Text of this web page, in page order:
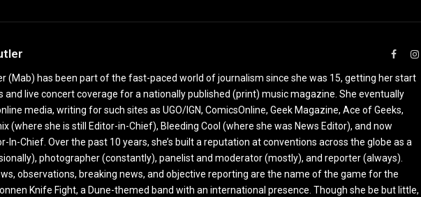
(Mab) has been part of the fast-paced world of journalism since she was 15, getting her start
and live concert coverage for a nationally published (print) music magazine. She eventually
media, writing for such sites as UGO/IGN, ComicsOnline, Geek Magazine, Ace of Geeks,
(where she is still Editor-in-Chief), Bleeding Cool (where she was News Editor), and now
In-Chief. Over the past 10 years, she’s built a reputation at conventions across the globe as a
photographer (constantly), panelist and moderator (mostly), and reporter (always).
observations, breaking news, and objective reporting are the name of the game for the
Knife Fight, a Dune-themed band with an international presence. Though she be but little,